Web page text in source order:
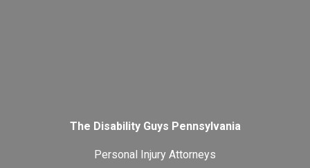
The Disability Guys Pennsylvania
Personal Injury Attorneys